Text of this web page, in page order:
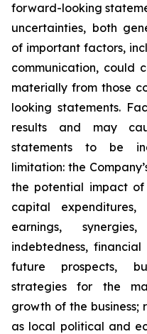
forward-looking
uncertainties, both
of important factors,
communication, could
materially from those
looking statements.
results and may
statements to be
limitation: the
the potential impact of
capital expenditures,
earnings,
indebtedness,
future prospects,
strategies for the
growth of the business;
as local political and